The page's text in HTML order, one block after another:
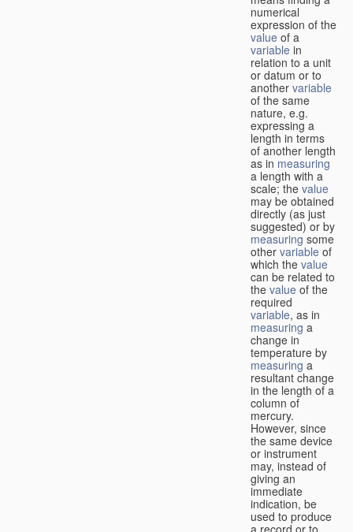
numerical
expression of the
value of a
variable in
relation to a unit
or datum or to
another variable
of the same
nature, e.g.
expressing a
length in terms
of another length
as in measuring
a length with a
scale; the value
may be obtained
directly (as just
suggested) or by
measuringsome
other variable of
which the value
can be related to
the value of the
required
variable, as in
measuring a
change in
temperature by
measuring a
resultant change
in the length of a
column of
mercury.
However, since
the same device
or instrument
may, instead of
giving an
immediate
indication, be
used to produce
a record or to